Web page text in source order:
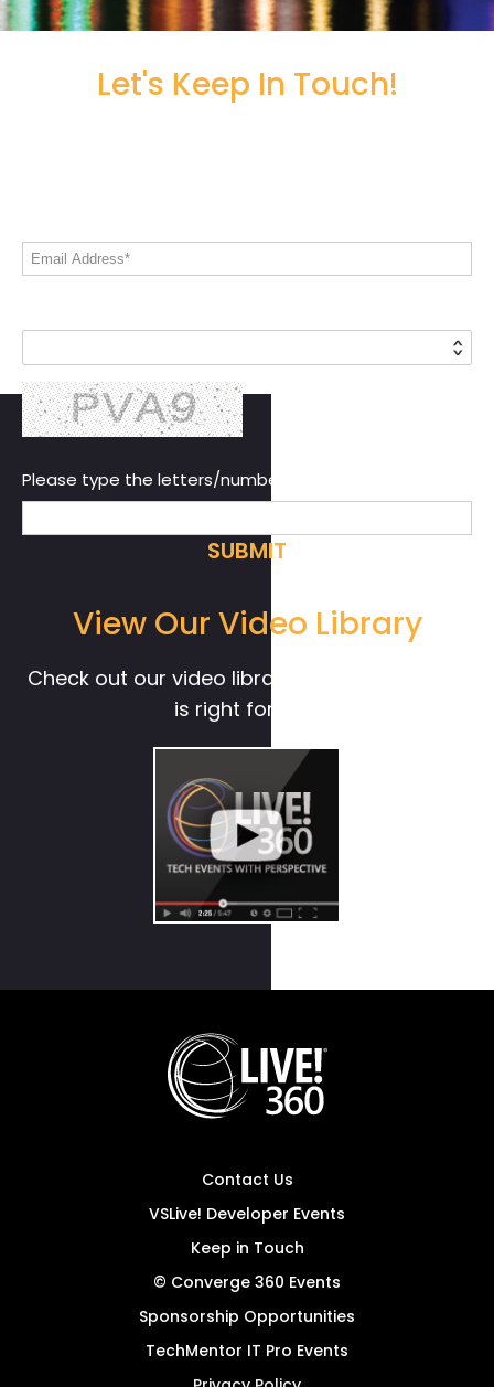
Let's Keep In Touch!
Please type the letters/numbers you see above.
View Our Video Library
Check out our video library to see if Live! 360
is right for you.
Contact Us
VSLive! Developer Events
Keep in Touch
© Converge 360 Events
Sponsorship Opportunities
TechMentor IT Pro Events